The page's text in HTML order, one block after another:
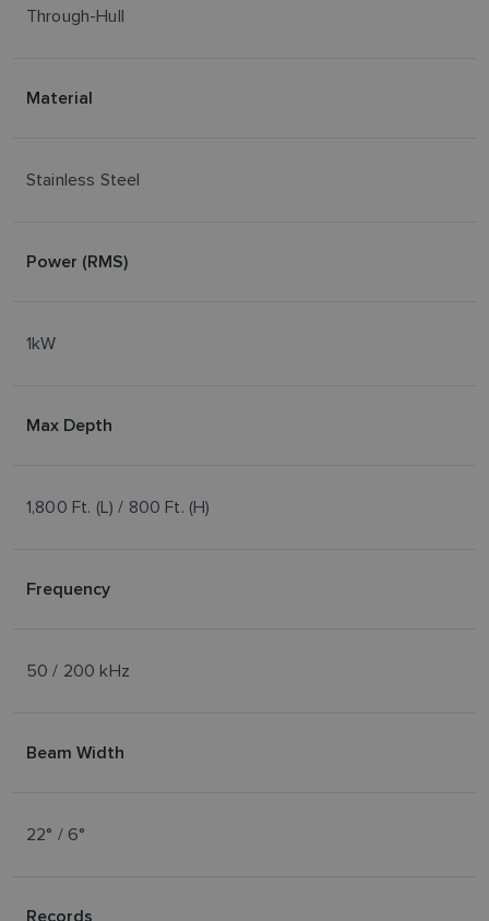
Through-Hull
Material
Stainless Steel
Power (RMS)
1kW
Max Depth
1,800 Ft. (L) / 800 Ft. (H)
Frequency
50 / 200 kHz
Beam Width
22° / 6°